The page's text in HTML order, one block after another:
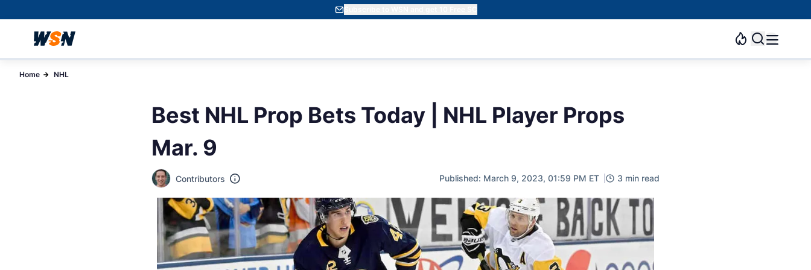
Subscribe to WSN and get 10 Free SC
Home NHL
Best NHL Prop Bets Today | NHL Player Props
Mar. 9
Contributors Published: March 9, 2023, 01:59 PM ET 3 min read